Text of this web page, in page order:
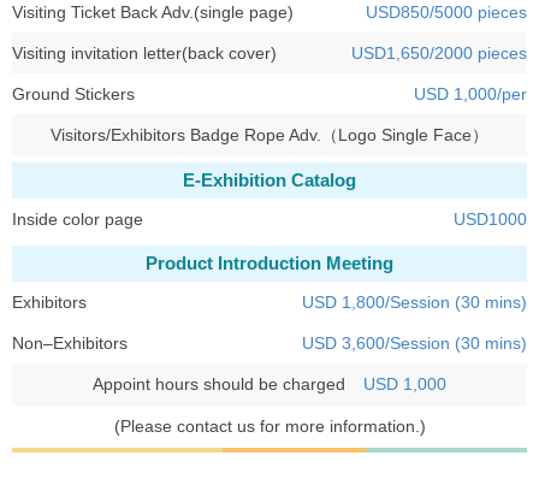
Visiting Ticket Back Adv.(single page) USD850/5000 pieces
Visiting invitation letter(back cover) USD1,650/2000 pieces
Ground Stickers USD 1,000/per
Visitors/Exhibitors Badge Rope Adv.（Logo Single Face）
E-Exhibition Catalog
Inside color page USD1000
Product Introduction Meeting
Exhibitors USD 1,800/Session (30 mins)
Non–Exhibitors USD 3,600/Session (30 mins)
Appoint hours should be charged USD 1,000
(Please contact us for more information.)